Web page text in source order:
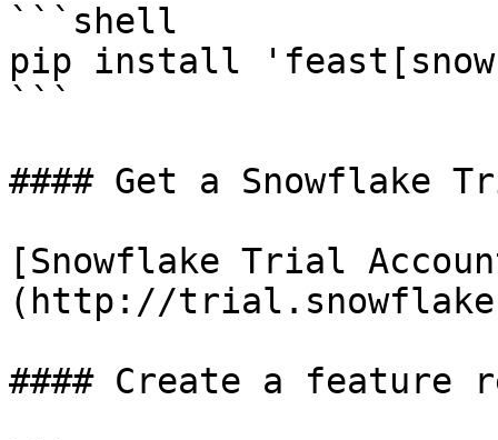
```shell
pip install
```
#### Get a Snowflake
[Snowflake Trial
(http://
#### Create a feature